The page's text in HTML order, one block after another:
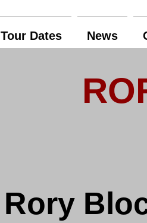
Tour Dates News
Rory